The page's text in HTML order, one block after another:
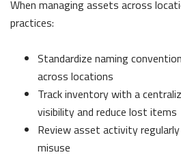
When managing assets across
practices:
Standardize naming
across locations
Track inventory with a
visibility and reduce lost items
Review asset activity
misuse